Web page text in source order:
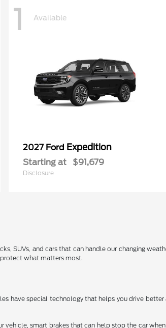
1 Available
2027 Ford Expedition
Starting at $91,679
Disclosure
SUVs, and cars that can handle our changing
what matters most.
have special technology that helps you drive
smart brakes that can help stop the car